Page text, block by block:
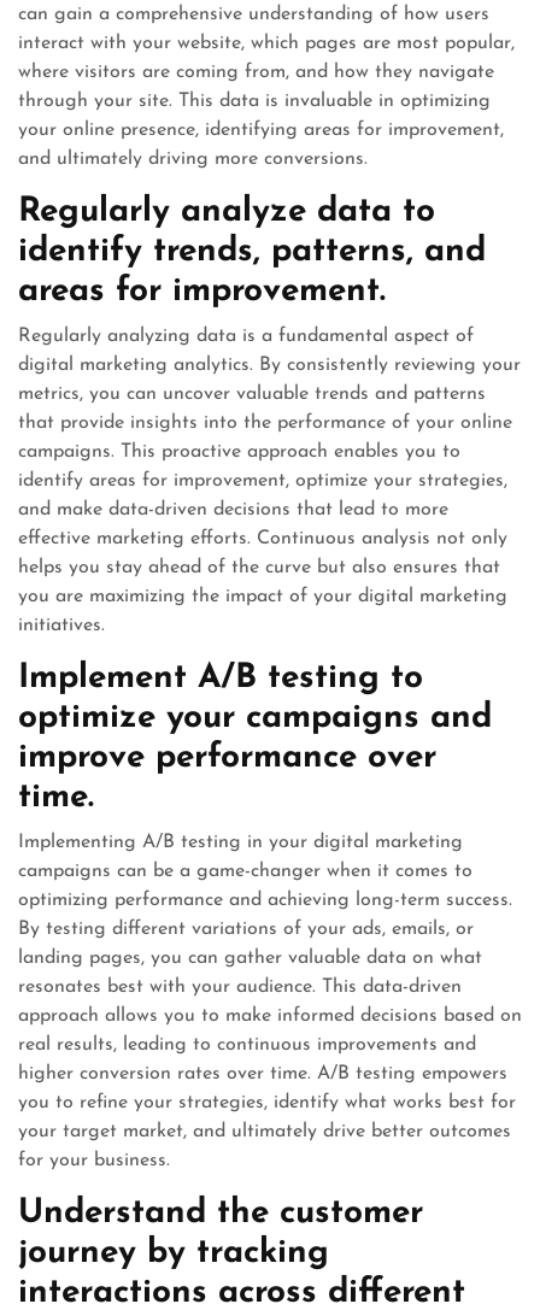
can gain a comprehensive understanding of how users
interact with your website, which pages are most popular,
where visitors are coming from, and how they navigate
through your site. This data is invaluable in optimizing
your online presence, identifying areas for improvement,
and ultimately driving more conversions.
Regularly analyze data to
identify trends, patterns, and
areas for improvement.
Regularly analyzing data is a fundamental aspect of
digital marketing analytics. By consistently reviewing your
metrics, you can uncover valuable trends and patterns
that provide insights into the performance of your online
campaigns. This proactive approach enables you to
identify areas for improvement, optimize your strategies,
and make data-driven decisions that lead to more
effective marketing efforts. Continuous analysis not only
helps you stay ahead of the curve but also ensures that
you are maximizing the impact of your digital marketing
initiatives.
Implement A/B testing to
optimize your campaigns and
improve performance over
time.
Implementing A/B testing in your digital marketing
campaigns can be a game-changer when it comes to
optimizing performance and achieving long-term success.
By testing different variations of your ads, emails, or
landing pages, you can gather valuable data on what
resonates best with your audience. This data-driven
approach allows you to make informed decisions based on
real results, leading to continuous improvements and
higher conversion rates over time. A/B testing empowers
you to refine your strategies, identify what works best for
your target market, and ultimately drive better outcomes
for your business.
Understand the customer
journey by tracking
interactions across different